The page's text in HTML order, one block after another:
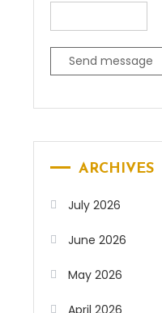
Send message
ARCHIVES
July 2026
June 2026
May 2026
April 2026